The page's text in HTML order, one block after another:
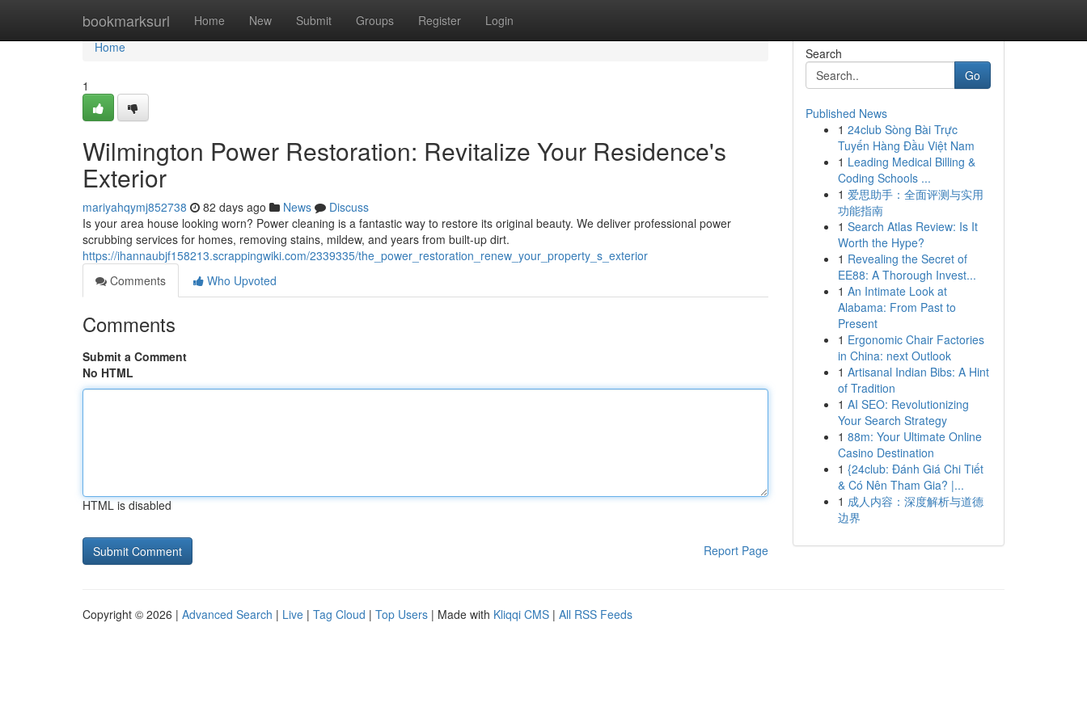
bookmarksurl Home New Submit Groups Register Login
Home
Home
1
Wilmington Power Restoration: Revitalize Your Residence's
Exterior
mariyahqymj852738 82 days ago News
Discuss
Is your area house looking worn? Power cleaning is a fantastic way to restore its original beauty. We deliver professional power
scrubbing services for homes, removing stains, mildew, and years from built-up dirt.
https://ihannaubjf158213.scrappingwiki.com/2339335/the_power_restoration_renew_your_property_s_exterior
Comments
Who Upvoted
Comments
Submit a Comment
No HTML
HTML is disabled
Report Page
Search
Go
Published News
1 24club Sòng Bài Trực
Tuyến Hàng Đầu Việt Nam
1 Leading Medical Billing &
Coding Schools ...
1 爱思助手：全面评测与实用
功能指南
1 Search Atlas Review: Is It
Worth the Hype?
1 Revealing the Secret of
EE88: A Thorough Invest...
1 An Intimate Look at
Alabama: From Past to
Present
1 Ergonomic Chair Factories
in China: next Outlook
1 Artisanal Indian Bibs: A Hint
of Tradition
1 AI SEO: Revolutionizing
Your Search Strategy
1 88m: Your Ultimate Online
Casino Destination
1 {24club: Đánh Giá Chi Tiết
& Có Nên Tham Gia? |...
1 成人内容：深度解析与道德
边界
Copyright © 2026 | Advanced Search | Live | Tag Cloud | Top Users | Made with Kliqqi CMS | All RSS Feeds